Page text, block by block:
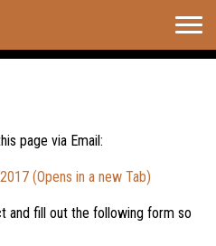
page via Email:
(Opens in a new Tab)
and fill out the following form so